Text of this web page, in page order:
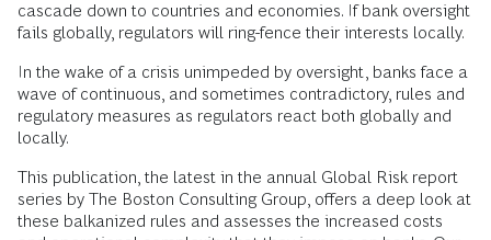
cascade down to countries and economies. If bank oversight
fails globally, regulators will ring-fence their interests locally.
In the wake of a crisis unimpeded by oversight, banks face a
wave of continuous, and sometimes contradictory, rules and
regulatory measures as regulators react both globally and
locally.
This publication, the latest in the annual Global Risk report
series by The Boston Consulting Group, offers a deep look at
these balkanized rules and assesses the increased costs